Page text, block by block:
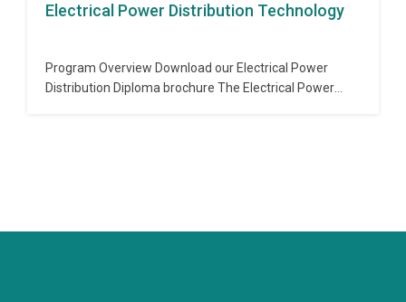
Electrical Power Distribution Technology
Program Overview Download our Electrical Power
Distribution Diploma brochure The Electrical Power